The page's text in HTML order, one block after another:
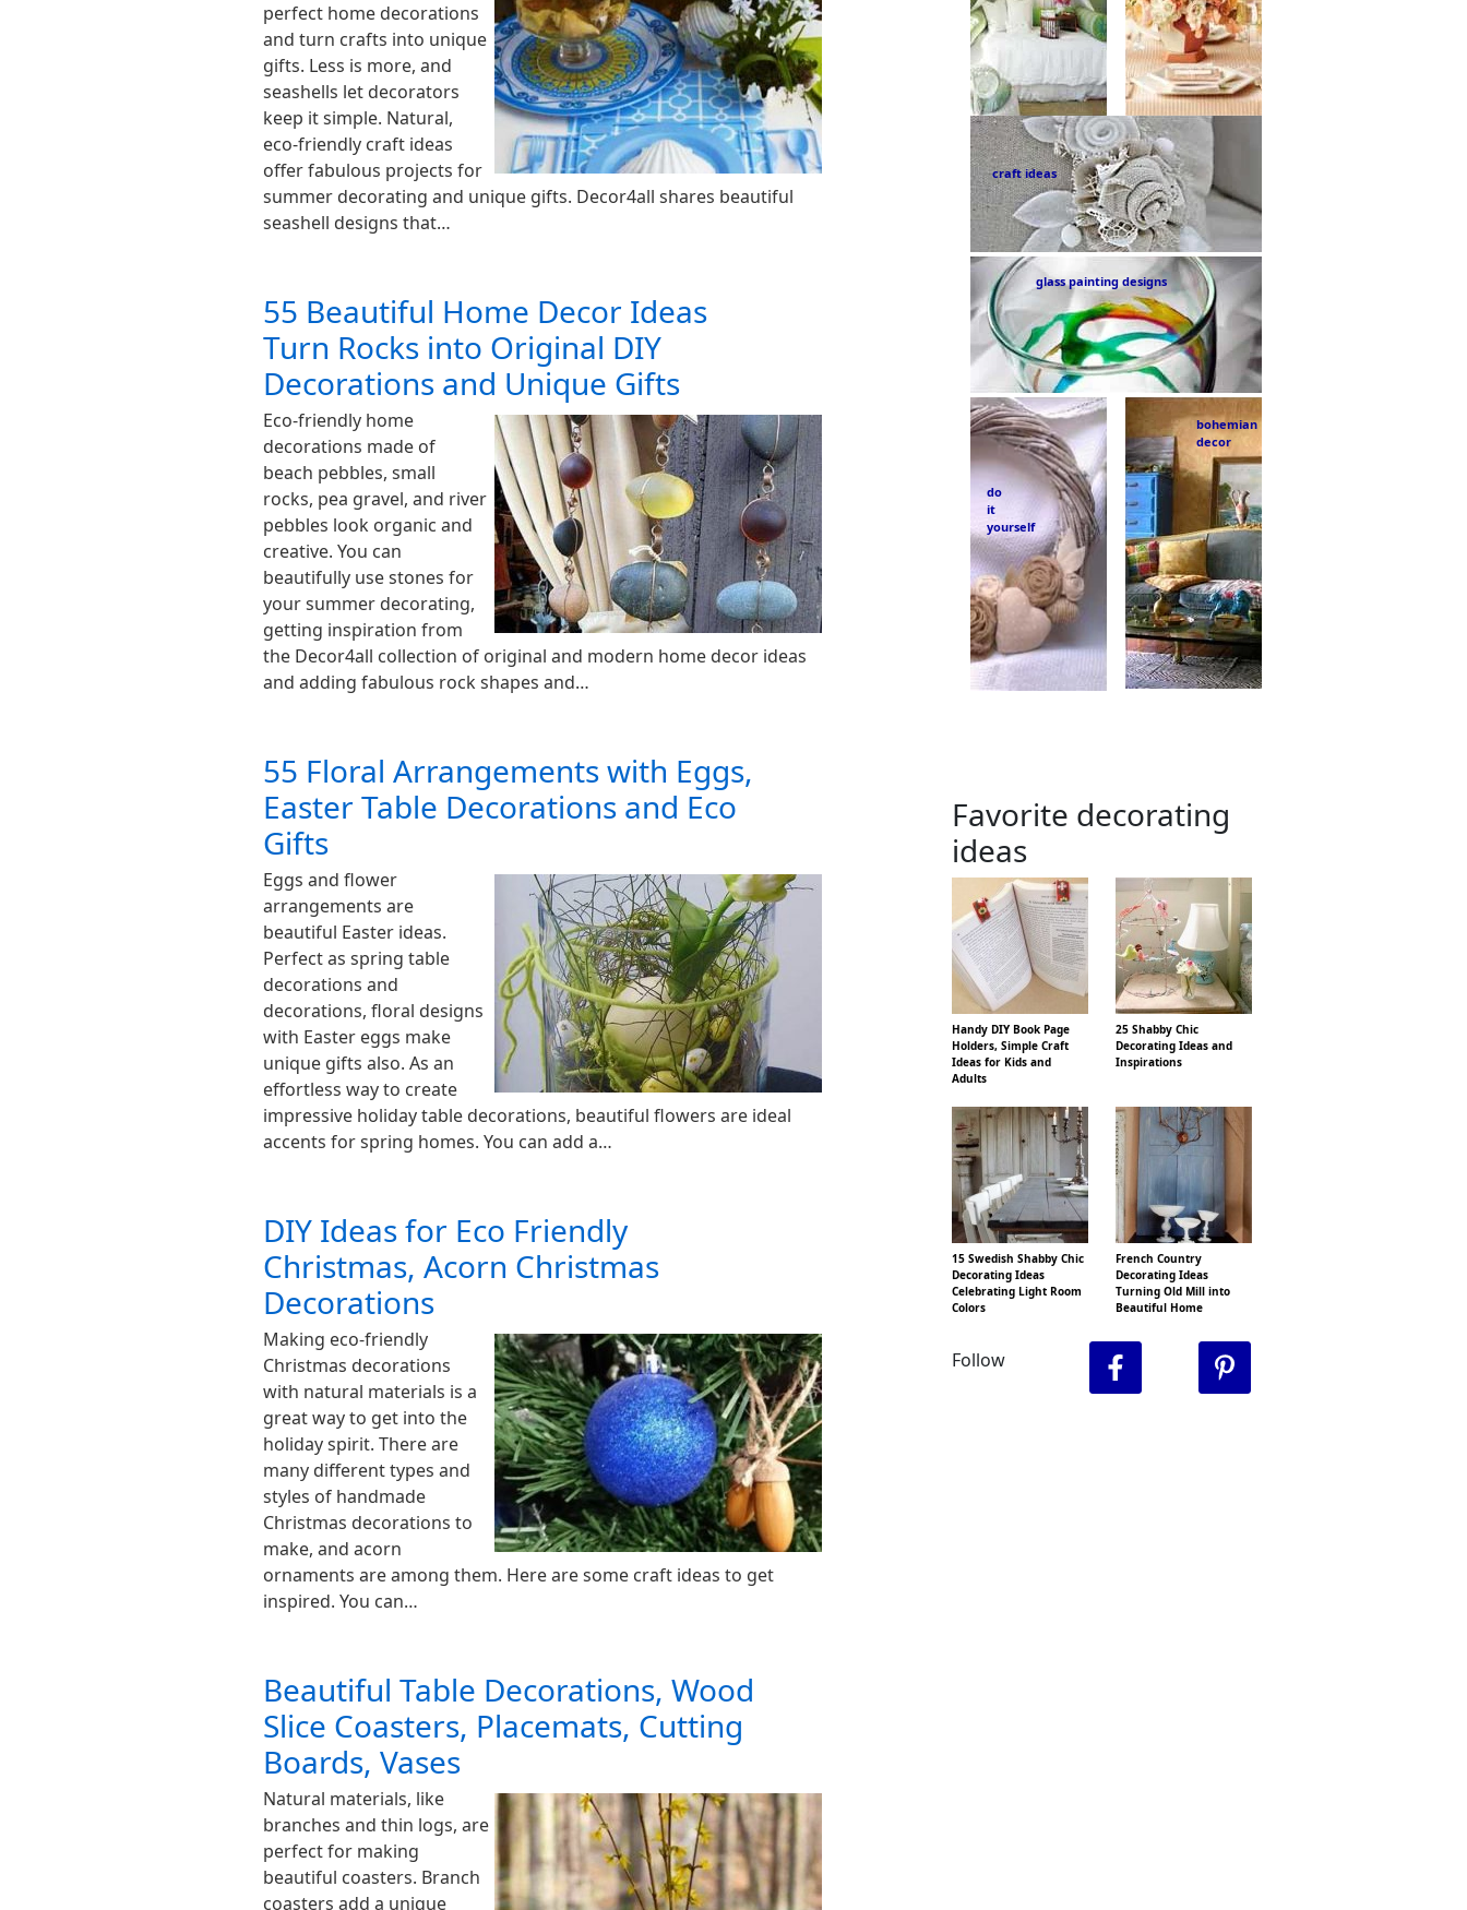
perfect home decorations
and turn crafts into unique
gifts. Less is more, and
seashells let decorators
keep it simple. Natural,
eco-friendly craft ideas
offer fabulous projects for
summer decorating and unique gifts. Decor4all shares beautiful
seashell designs that…
55 Beautiful Home Decor Ideas
Turn Rocks into Original DIY
Decorations and Unique Gifts
Eco-friendly home
decorations made of
beach pebbles, small
rocks, pea gravel, and river
pebbles look organic and
creative. You can
beautifully use stones for
your summer decorating,
getting inspiration from
the Decor4all collection of original and modern home decor ideas
and adding fabulous rock shapes and…
55 Floral Arrangements with Eggs,
Easter Table Decorations and Eco
Gifts
Eggs and flower
arrangements are
beautiful Easter ideas.
Perfect as spring table
decorations and
decorations, floral designs
with Easter eggs make
unique gifts also. As an
effortless way to create
impressive holiday table decorations, beautiful flowers are ideal
accents for spring homes. You can add a…
DIY Ideas for Eco Friendly
Christmas, Acorn Christmas
Decorations
Making eco-friendly
Christmas decorations
with natural materials is a
great way to get into the
holiday spirit. There are
many different types and
styles of handmade
Christmas decorations to
make, and acorn
ornaments are among them. Here are some craft ideas to get
inspired. You can…
Beautiful Table Decorations, Wood
Slice Coasters, Placemats, Cutting
Boards, Vases
Natural materials, like
branches and thin logs, are
perfect for making
beautiful coasters. Branch
coasters add a unique
craft ideas
glass painting designs
do
it
yourself
bohemian
decor
Favorite decorating
ideas
Handy DIY Book Page
Holders, Simple Craft
Ideas for Kids and
Adults
25 Shabby Chic
Decorating Ideas and
Inspirations
15 Swedish Shabby Chic
Decorating Ideas
Celebrating Light Room
Colors
French Country
Decorating Ideas
Turning Old Mill into
Beautiful Home
Follow